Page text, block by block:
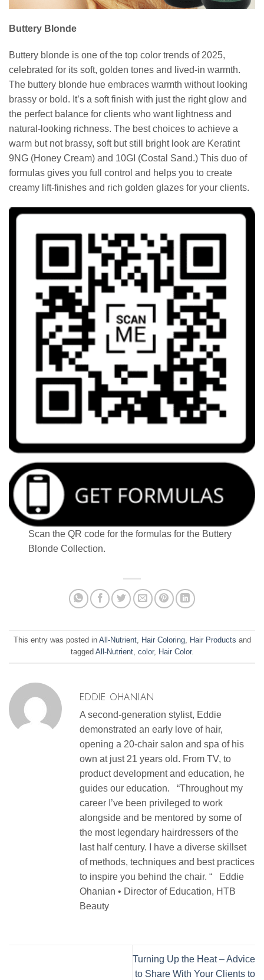
Buttery Blonde
Buttery blonde is one of the top color trends of 2025,
celebrated for its soft, golden tones and lived-in warmth.
The buttery blonde hue embraces warmth without looking
brassy or bold. It’s a soft finish with just the right glow and
the perfect balance for clients who want lightness and
natural-looking richness. The best choices to achieve a
warm but not brassy, soft but still bright look are Keratint
9NG (Honey Cream) and 10GI (Costal Sand.) This duo of
formulas gives you full control and helps you to create
creamy lift-finishes and rich golden glazes for your clients.
Scan the QR code for the formulas for the Buttery
Blonde Collection.
This entry was posted in All-Nutrient, Hair Coloring, Hair Products and
tagged All-Nutrient, color, Hair Color.
EDDIE OHANIAN
A second-generation stylist, Eddie
demonstrated an early love of hair,
opening a 20-chair salon and spa of his
own at just 21 years old. From TV, to
product development and education, he
guides our education. “Throughout my
career I’ve been privileged to work
alongside and be mentored by some of
the most legendary hairdressers of the
last half century. I have a diverse skillset
of methods, techniques and best practices
to inspire you behind the chair. “ Eddie
Ohanian • Director of Education, HTB
Beauty
Turning Up the Heat – Advice
to Share With Your Clients to